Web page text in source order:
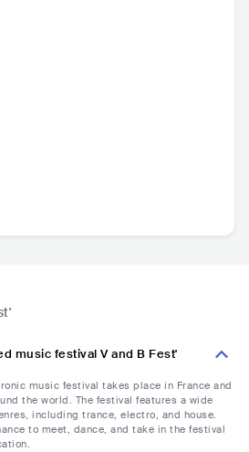
music festival V and B Fest'
music festival takes place in France and
the world. The festival features a wide
including trance, electro, and house.
to meet, dance, and take in the festival